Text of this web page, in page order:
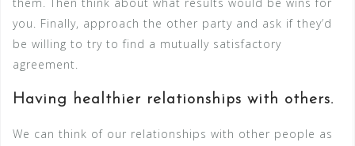
you. Finally, approach the other party and ask if they’d
be willing to try to find a mutually satisfactory
agreement.
Having healthier relationships with others.
We can think of our relationships with other people as